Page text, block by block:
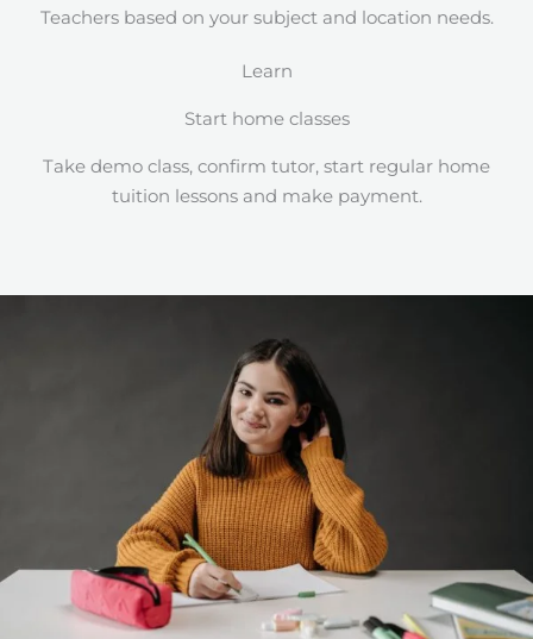
Teachers based on your subject and location needs.
Learn
Start home classes
Take demo class, confirm tutor, start regular home
tuition lessons and make payment.